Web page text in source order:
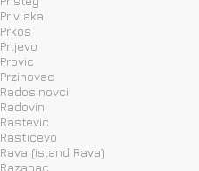
Privlaka
Prkos
Prljevo
Provic
Przinovac
Radosinovci
Radovin
Rastevic
Rasticevo
Rava (island Rava)
Razanac